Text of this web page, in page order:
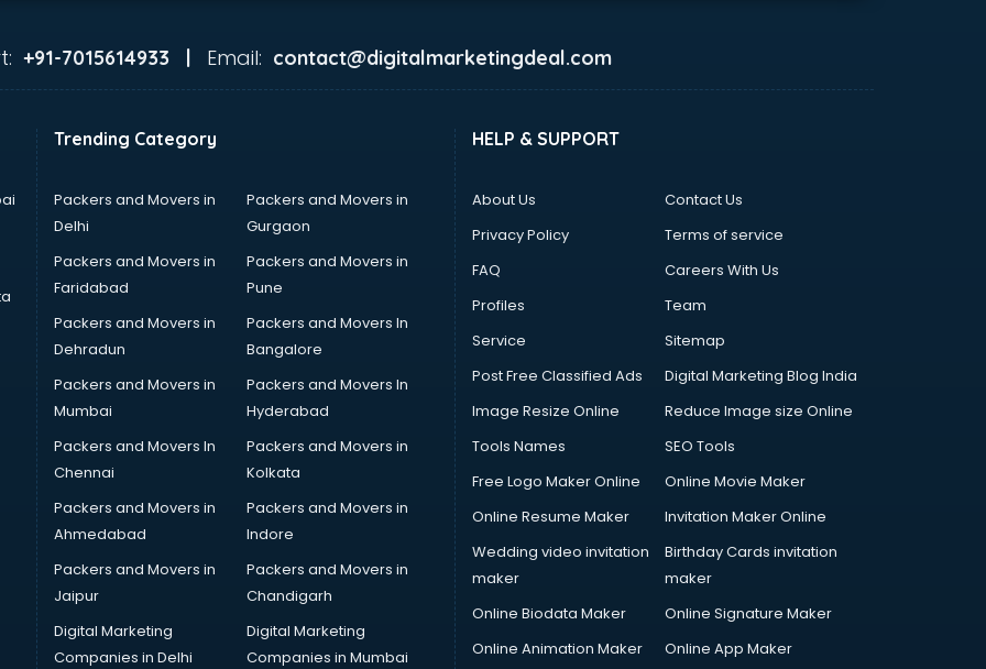
+91-7015614933 | Email: contact@digitalmarketingdeal.com
Trending Category
Packers and Movers in
Delhi
Packers and Movers in
Gurgaon
Packers and Movers in
Faridabad
Packers and Movers in
Pune
Packers and Movers in
Dehradun
Packers and Movers In
Bangalore
Packers and Movers in
Mumbai
Packers and Movers In
Hyderabad
Packers and Movers In
Chennai
Packers and Movers in
Kolkata
Packers and Movers in
Ahmedabad
Packers and Movers in
Indore
Packers and Movers in
Jaipur
Packers and Movers in
Chandigarh
Digital Marketing
Companies in Delhi
Digital Marketing
Companies in Mumbai
HELP & SUPPORT
About Us
Contact Us
Privacy Policy
Terms of service
FAQ
Careers With Us
Profiles
Team
Service
Sitemap
Post Free Classified Ads
Digital Marketing Blog India
Image Resize Online
Reduce Image size Online
Tools Names
SEO Tools
Free Logo Maker Online
Online Movie Maker
Online Resume Maker
Invitation Maker Online
Wedding video invitation
maker
Birthday Cards invitation
maker
Online Biodata Maker
Online Signature Maker
Online Animation Maker
Online App Maker